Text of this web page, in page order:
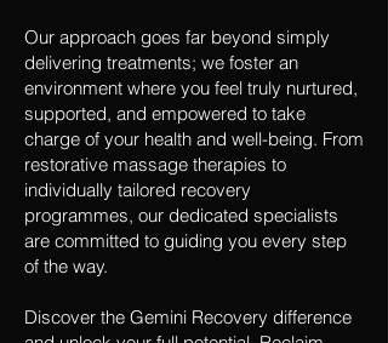
Our approach goes far beyond simply
delivering treatments; we foster an
environment where you feel truly nurtured,
supported, and empowered to take
charge of your health and well-being. From
restorative massage therapies to
individually tailored recovery
programmes, our dedicated specialists
are committed to guiding you every step
of the way.
Discover the Gemini Recovery difference